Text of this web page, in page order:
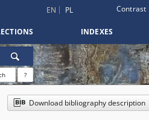
EN PL Contrast
INDEXES
?
Download bibliography description